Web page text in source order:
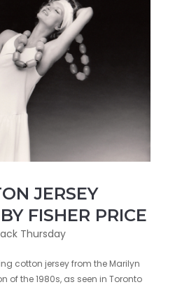
JERSEY
FISHER PRICE
Thursday
cotton jersey from the Marilyn
of the 1980s, as seen in Toronto